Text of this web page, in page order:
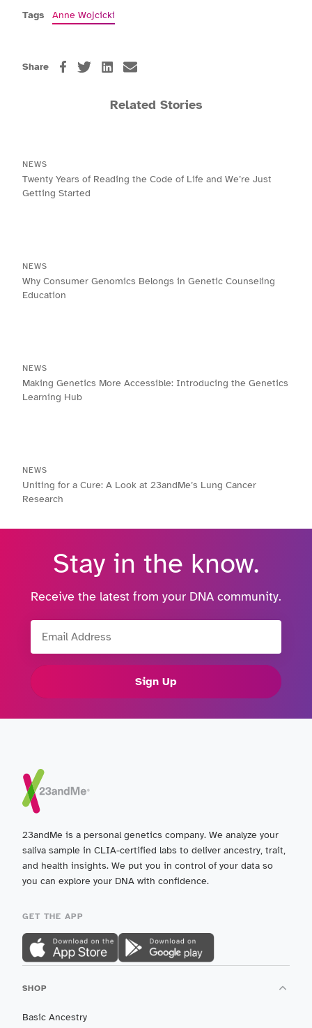
Tags Anne Wojcicki
Share
Related Stories
NEWS
Twenty Years of Reading the Code of Life and We’re Just
Getting Started
NEWS
Why Consumer Genomics Belongs in Genetic Counseling
Education
NEWS
Making Genetics More Accessible: Introducing the Genetics
Learning Hub
NEWS
Uniting for a Cure: A Look at 23andMe’s Lung Cancer
Research
Stay in the know.
Receive the latest from your DNA community.
Sign Up
23andMe is a personal genetics company. We analyze your
saliva sample in CLIA-certified labs to deliver ancestry, trait,
and health insights. We put you in control of your data so
you can explore your DNA with confidence.
GET THE APP
SHOP
Basic Ancestry